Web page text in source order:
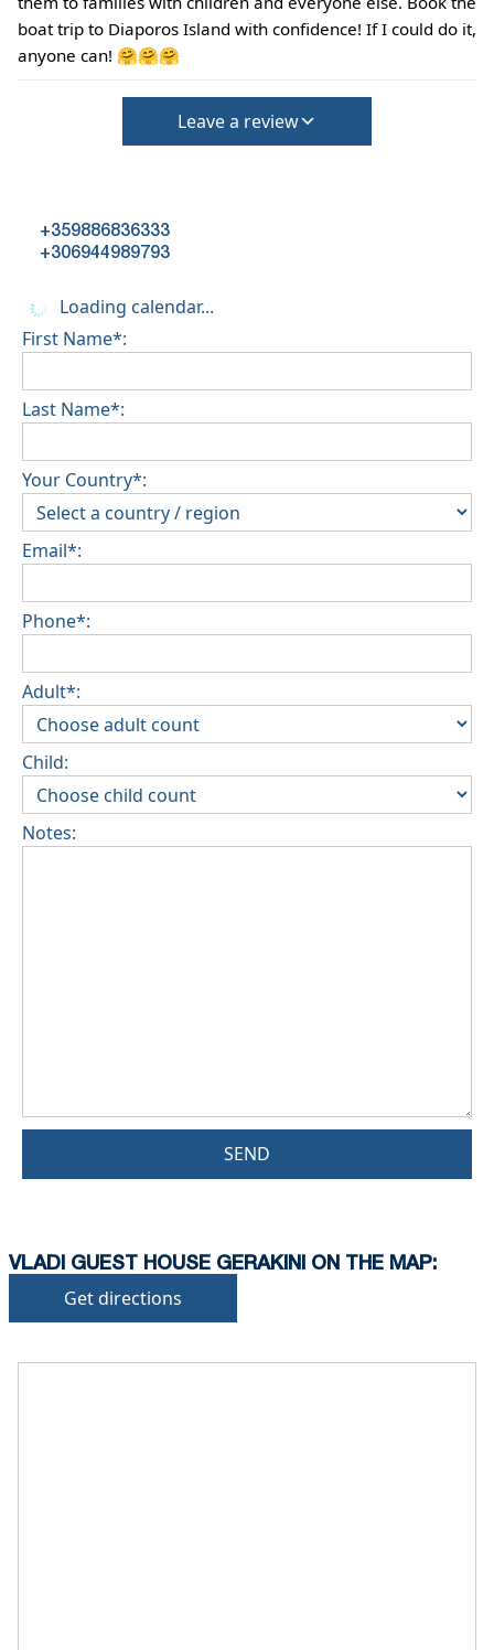
(Extra charges for cleaning fee and damage
deposit will be required)
boat trip to Diaporos Island with confidence! If I could do it,
anyone can! 🤗🤗🤗
Leave a review
+359886836333
+306944989793
Loading calendar...
First Name*:
Last Name*:
Your Country*:
Email*:
Phone*:
Adult*:
Child:
Notes:
SEND
VLADI GUEST HOUSE GERAKINI ON THE MAP:
Get directions